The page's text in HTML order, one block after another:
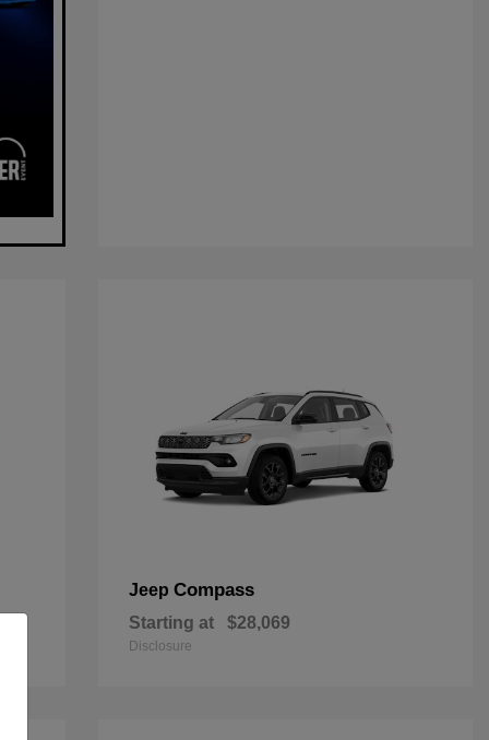
Jeep Compass
Starting at $28,069
Disclosure